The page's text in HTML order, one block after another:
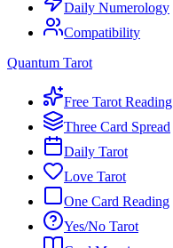
Daily Numerology
Compatibility
Quantum Tarot
Free Tarot Reading
Three Card Spread
Daily Tarot
Love Tarot
One Card Reading
Yes/No Tarot